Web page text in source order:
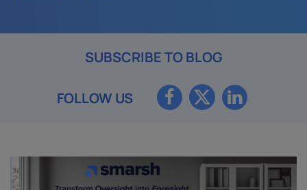
SUBSCRIBE TO BLOG
FOLLOW US